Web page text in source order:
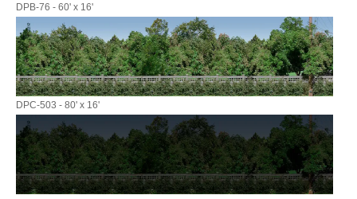
DPB-76 - 60' x 16'
DPC-503 - 80' x 16'